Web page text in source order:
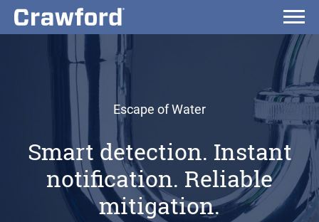
Escape of Water
Smart detection. Instant
notification. Reliable
mitigation.